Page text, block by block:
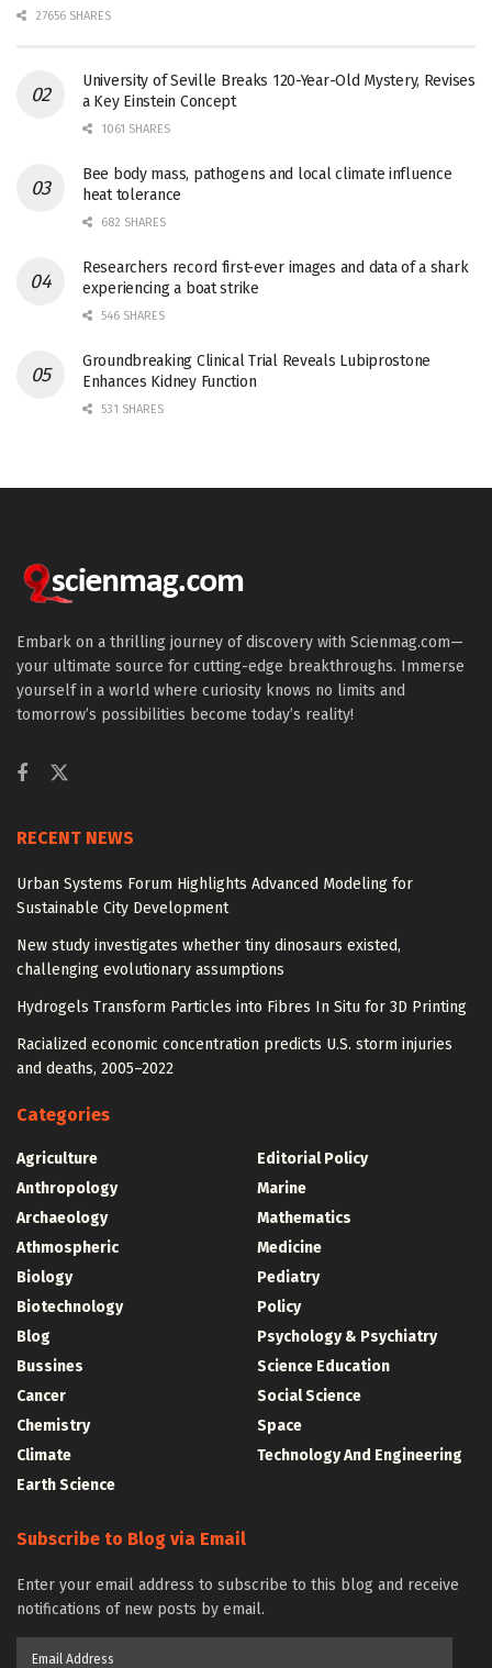
27656 SHARES
University of Seville Breaks 120-Year-Old Mystery, Revises
a Key Einstein Concept
1061 SHARES
Bee body mass, pathogens and local climate influence
heat tolerance
682 SHARES
Researchers record first-ever images and data of a shark
experiencing a boat strike
546 SHARES
Groundbreaking Clinical Trial Reveals Lubiprostone
Enhances Kidney Function
531 SHARES
Embark on a thrilling journey of discovery with Scienmag.com—
your ultimate source for cutting-edge breakthroughs. Immerse
yourself in a world where curiosity knows no limits and
tomorrow’s possibilities become today’s reality!
RECENT NEWS
Urban Systems Forum Highlights Advanced Modeling for
Sustainable City Development
New study investigates whether tiny dinosaurs existed,
challenging evolutionary assumptions
Hydrogels Transform Particles into Fibres In Situ for 3D Printing
Racialized economic concentration predicts U.S. storm injuries
and deaths, 2005–2022
Categories
Agriculture
Anthropology
Archaeology
Athmospheric
Biology
Biotechnology
Blog
Bussines
Cancer
Chemistry
Climate
Earth Science
Editorial Policy
Marine
Mathematics
Medicine
Pediatry
Policy
Psychology & Psychiatry
Science Education
Social Science
Space
Technology And Engineering
Subscribe to Blog via Email
Enter your email address to subscribe to this blog and receive
notifications of new posts by email.